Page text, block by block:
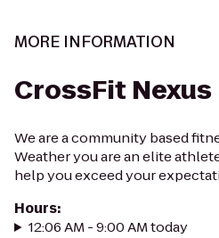
MORE INFORMATION
CrossFit Nexus
We are a community based
Weather you are an elite
help you exceed your
Hours:
12:06 AM - 9:00 AM today